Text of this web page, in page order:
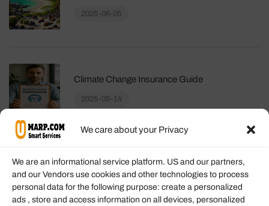
We care about your Privacy
We are an informational service platform. US and our partners,
and our Vendors use cookies and other technologies to process
personal data for the following purpose: create a personalized
ads , store and access information on all devices, personalized
2025-06-05
Climate Change Insurance Guide
2025-05-14
Information